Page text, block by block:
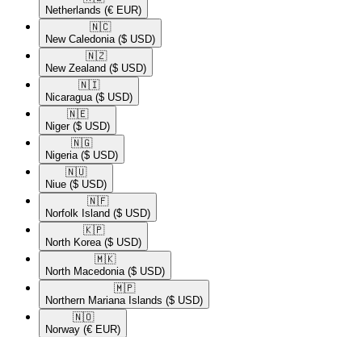
Netherlands (€ EUR)
🇳🇨​
New Caledonia ($ USD)
🇳🇿​
New Zealand ($ USD)
🇳🇮​
Nicaragua ($ USD)
🇳🇪​
Niger ($ USD)
🇳🇬​
Nigeria ($ USD)
🇳🇺​
Niue ($ USD)
🇳🇫​
Norfolk Island ($ USD)
🇰🇵​
North Korea ($ USD)
🇲🇰​
North Macedonia ($ USD)
🇲🇵​
Northern Mariana Islands ($ USD)
🇳🇴​
Norway (€ EUR)